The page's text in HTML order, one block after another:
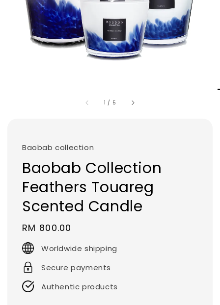
1 / 5
Baobab collection
Baobab Collection
Feathers Touareg
Scented Candle
Regular
price
RM 800.00
Worldwide shipping
Secure payments
Authentic products